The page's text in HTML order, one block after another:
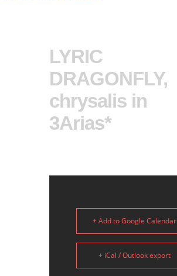
LYRIC
DRAGONFLY,
chrysalis in
3Arias*
+ Add to Google Calendar
+ iCal / Outlook export